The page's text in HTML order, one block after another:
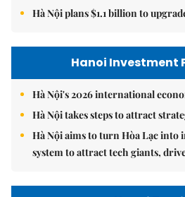
Hà Nội plans $1.1 billion to
Hanoi Investment
Hà Nội's 2026 international
Hà Nội takes steps to attract
Hà Nội aims to turn Hòa Lạc into
system to attract tech giants,